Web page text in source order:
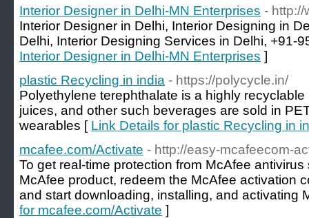
Interior Designer in Delhi-MN Enterprises - http://
Interior Designer in Delhi, Interior Designing in
Delhi, Interior Designing Services in Delhi, +91-
Interior Designer in Delhi-MN Enterprises ]
plastic Recycling in india - https://polycycle.in/
Polyethylene terephthalate is a highly
juices, and other such beverages are sold in
wearables [ Link Details for plastic Recycling in
mcafee.com/Activate - http://easy-mcafeecom-
To get real-time protection from McAfee
McAfee product, redeem the McAfee activation
and start downloading, installing, and activating
for mcafee.com/Activate ]